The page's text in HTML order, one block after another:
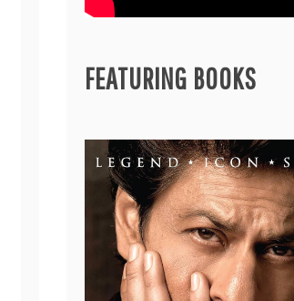
FEATURING BOOKS